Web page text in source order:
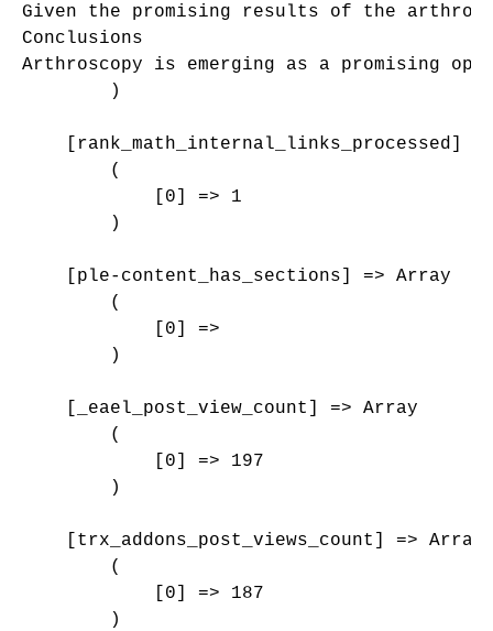
Given the promising results of the
Conclusions
Arthroscopy is emerging as a promising
        )
[rank_math_internal_links_processed]
        (
            [0] => 1
        )
    [ple-content_has_sections] => Array
        (
            [0] =>
        )
    [_eael_post_view_count] => Array
        (
            [0] => 197
        )
    [trx_addons_post_views_count] => Array
        (
            [0] => 187
        )